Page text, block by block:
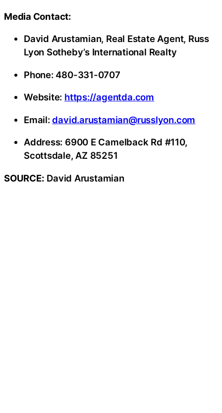
Media Contact:
David Arustamian, Real Estate Agent, Russ
Lyon Sotheby’s International Realty
Phone: 480-331-0707
Website: https://agentda.com
Email:david.arustamian@russlyon.com
Address: 6900 E Camelback Rd #110,
Scottsdale, AZ 85251
SOURCE: David Arustamian